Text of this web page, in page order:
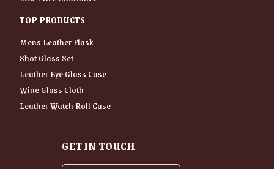
TOP PRODUCTS
Mens Leather Flask
Shot Glass Set
Leather Eye Glass Case
Wine Glass Cloth
Leather Watch Roll Case
GET IN TOUCH